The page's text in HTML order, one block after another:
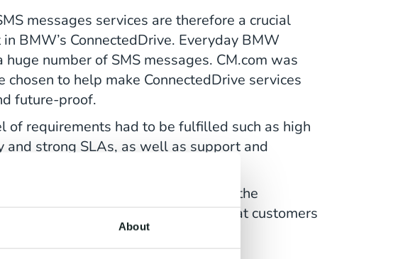
About
messages services are therefore a crucial
BMW’s ConnectedDrive. Everyday BMW
huge number of SMS messages. CM.com was
chosen to help make ConnectedDrive services
future-proof.
of requirements had to be fulfilled such as high
and strong SLAs, as well as support and
at CM.com needed to make sure that the
be as smooth as possible so that customers
anything.